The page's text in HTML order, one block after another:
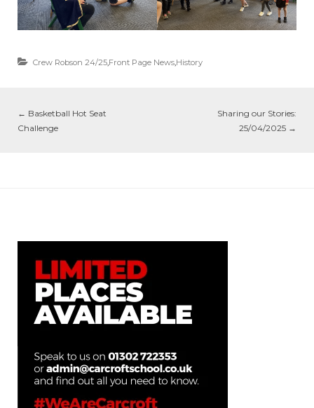
Crew Robson 24/25 Front Page News History
← Basketball Hot Seat
Challenge
Sharing our Stories:
25/04/2025 →